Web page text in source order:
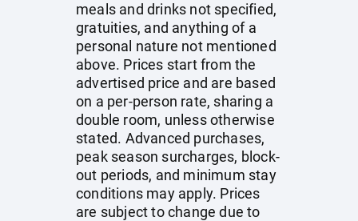
meals and drinks not specified,
gratuities, and anything of a
personal nature not mentioned
above. Prices start from the
advertised price and are based
on a per-person rate, sharing a
double room, unless otherwise
stated. Advanced purchases,
peak season surcharges, block-
out periods, and minimum stay
conditions may apply. Prices
are subject to change due to